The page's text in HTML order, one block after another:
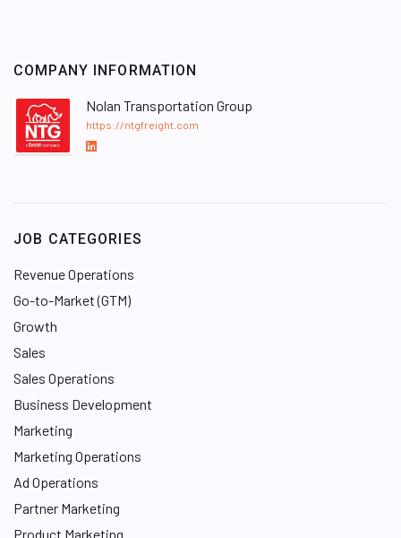
COMPANY INFORMATION
Nolan Transportation Group
https://ntgfreight.com
L
d
n
JOB CATEGORIES
Revenue Operations
Go-to-Market (GTM)
Growth
Sales
Sales Operations
Business Development
Marketing
Marketing Operations
Ad Operations
Partner Marketing
Product Marketing